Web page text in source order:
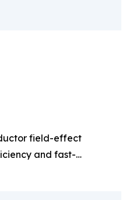
field-effect
and fast-